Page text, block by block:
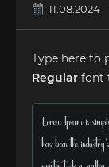
11.08.2024
Type here to
Regular font